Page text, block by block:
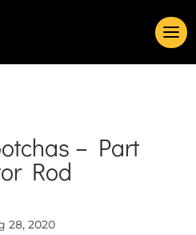
– Part
Rod
28, 2020